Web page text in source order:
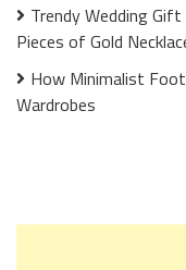
Trendy Wedding
Pieces of Gold
How Minimalist
Wardrobes